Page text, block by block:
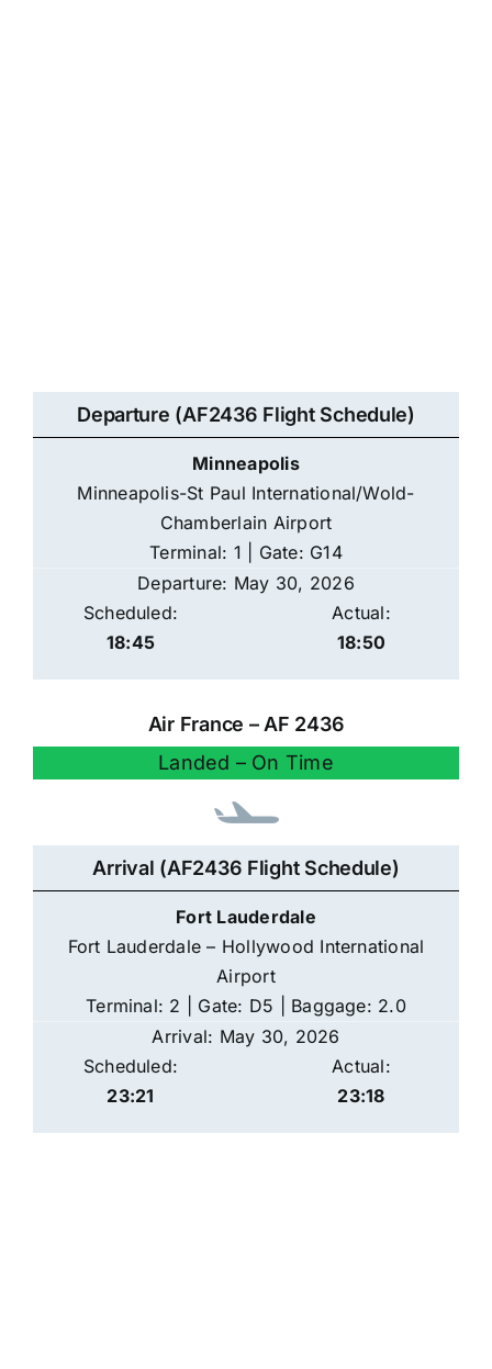
Departure (AF2436 Flight Schedule)
Minneapolis
Minneapolis-St Paul International/Wold-
Chamberlain Airport
Terminal: 1 | Gate: G14
Departure: May 30, 2026
Scheduled:
18:45
Actual:
18:50
Air France – AF 2436
Landed – On Time
Arrival (AF2436 Flight Schedule)
Fort Lauderdale
Fort Lauderdale – Hollywood International
Airport
Terminal: 2 | Gate: D5 | Baggage: 2.0
Arrival: May 30, 2026
Scheduled:
23:21
Actual:
23:18